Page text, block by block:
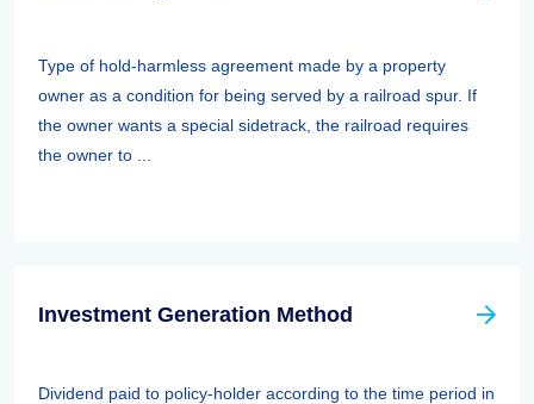
Type of hold-harmless agreement made by a property
owner as a condition for being served by a railroad spur. If
the owner wants a special sidetrack, the railroad requires
the owner to ...
Investment Generation Method
Dividend paid to policy-holder according to the time period in